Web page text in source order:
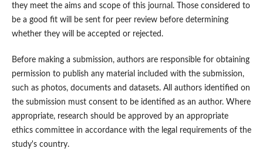
they meet the aims and scope of this journal. Those considered to
be a good fit will be sent for peer review before determining
whether they will be accepted or rejected.
Before making a submission, authors are responsible for obtaining
permission to publish any material included with the submission,
such as photos, documents and datasets. All authors identified on
the submission must consent to be identified as an author. Where
appropriate, research should be approved by an appropriate
ethics committee in accordance with the legal requirements of the
study's country.